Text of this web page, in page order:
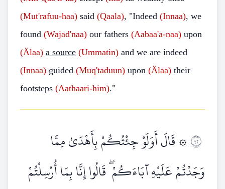
(Mut'rafuu-haa) said (Qaala), "Indeed (Innaa), we
found (Wajad'naa) our fathers (Aabaa'a-naa) upon
(Älaa) a source (Ummatin) and we are indeed
(Innaa) guided (Muq'taduun) upon (Älaa) their
footsteps (Aathaari-him)."
٢٤۞ قَالَ أَوَلَوْ جِئْتُكُمْ بِأَهْدَىٰ مِمَّا
وَجَدْتُمْ عَلَيْهِ آبَاءَكُمْ ۖ قَالُوا إِنَّا بِمَا أُرْسِلْتُمْ